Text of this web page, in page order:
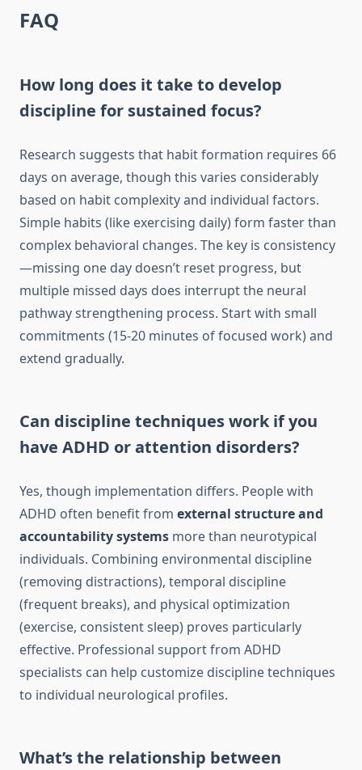
FAQ
How long does it take to develop
discipline for sustained focus?
Research suggests that habit formation requires 66
days on average, though this varies considerably
based on habit complexity and individual factors.
Simple habits (like exercising daily) form faster than
complex behavioral changes. The key is consistency
—missing one day doesn’t reset progress, but
multiple missed days does interrupt the neural
pathway strengthening process. Start with small
commitments (15-20 minutes of focused work) and
extend gradually.
Can discipline techniques work if you
have ADHD or attention disorders?
Yes, though implementation differs. People with
ADHD often benefit from external structure and
accountability systems more than neurotypical
individuals. Combining environmental discipline
(removing distractions), temporal discipline
(frequent breaks), and physical optimization
(exercise, consistent sleep) proves particularly
effective. Professional support from ADHD
specialists can help customize discipline techniques
to individual neurological profiles.
What’s the relationship between